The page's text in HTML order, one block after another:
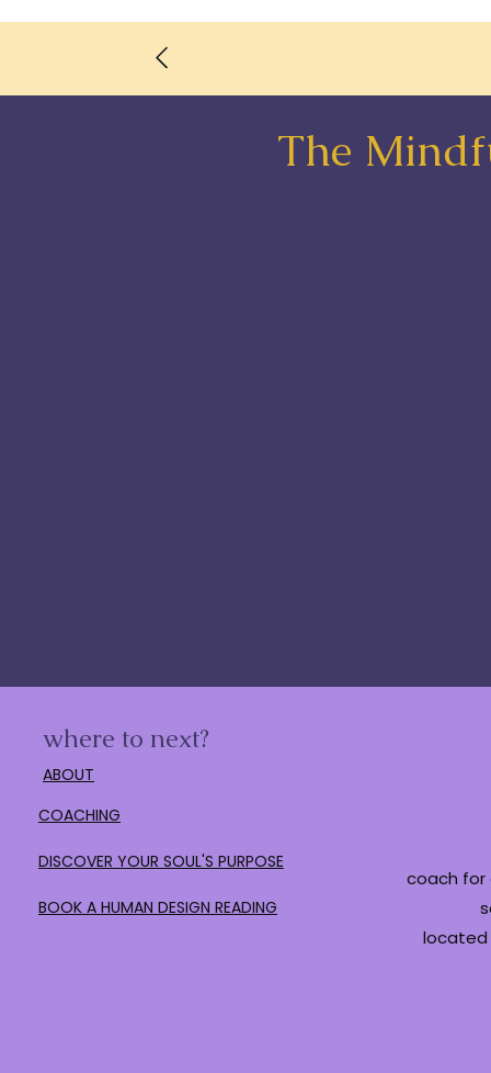
The
coach for
located
where to next?
ABOUT
COACHING
DISCOVER YOUR SOUL'S PURPOSE
BOOK A HUMAN DESIGN READING